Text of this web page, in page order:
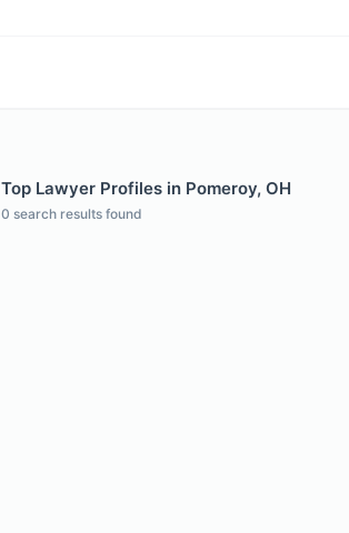
Top Lawyer Profiles in Pomeroy, OH
0 search results found